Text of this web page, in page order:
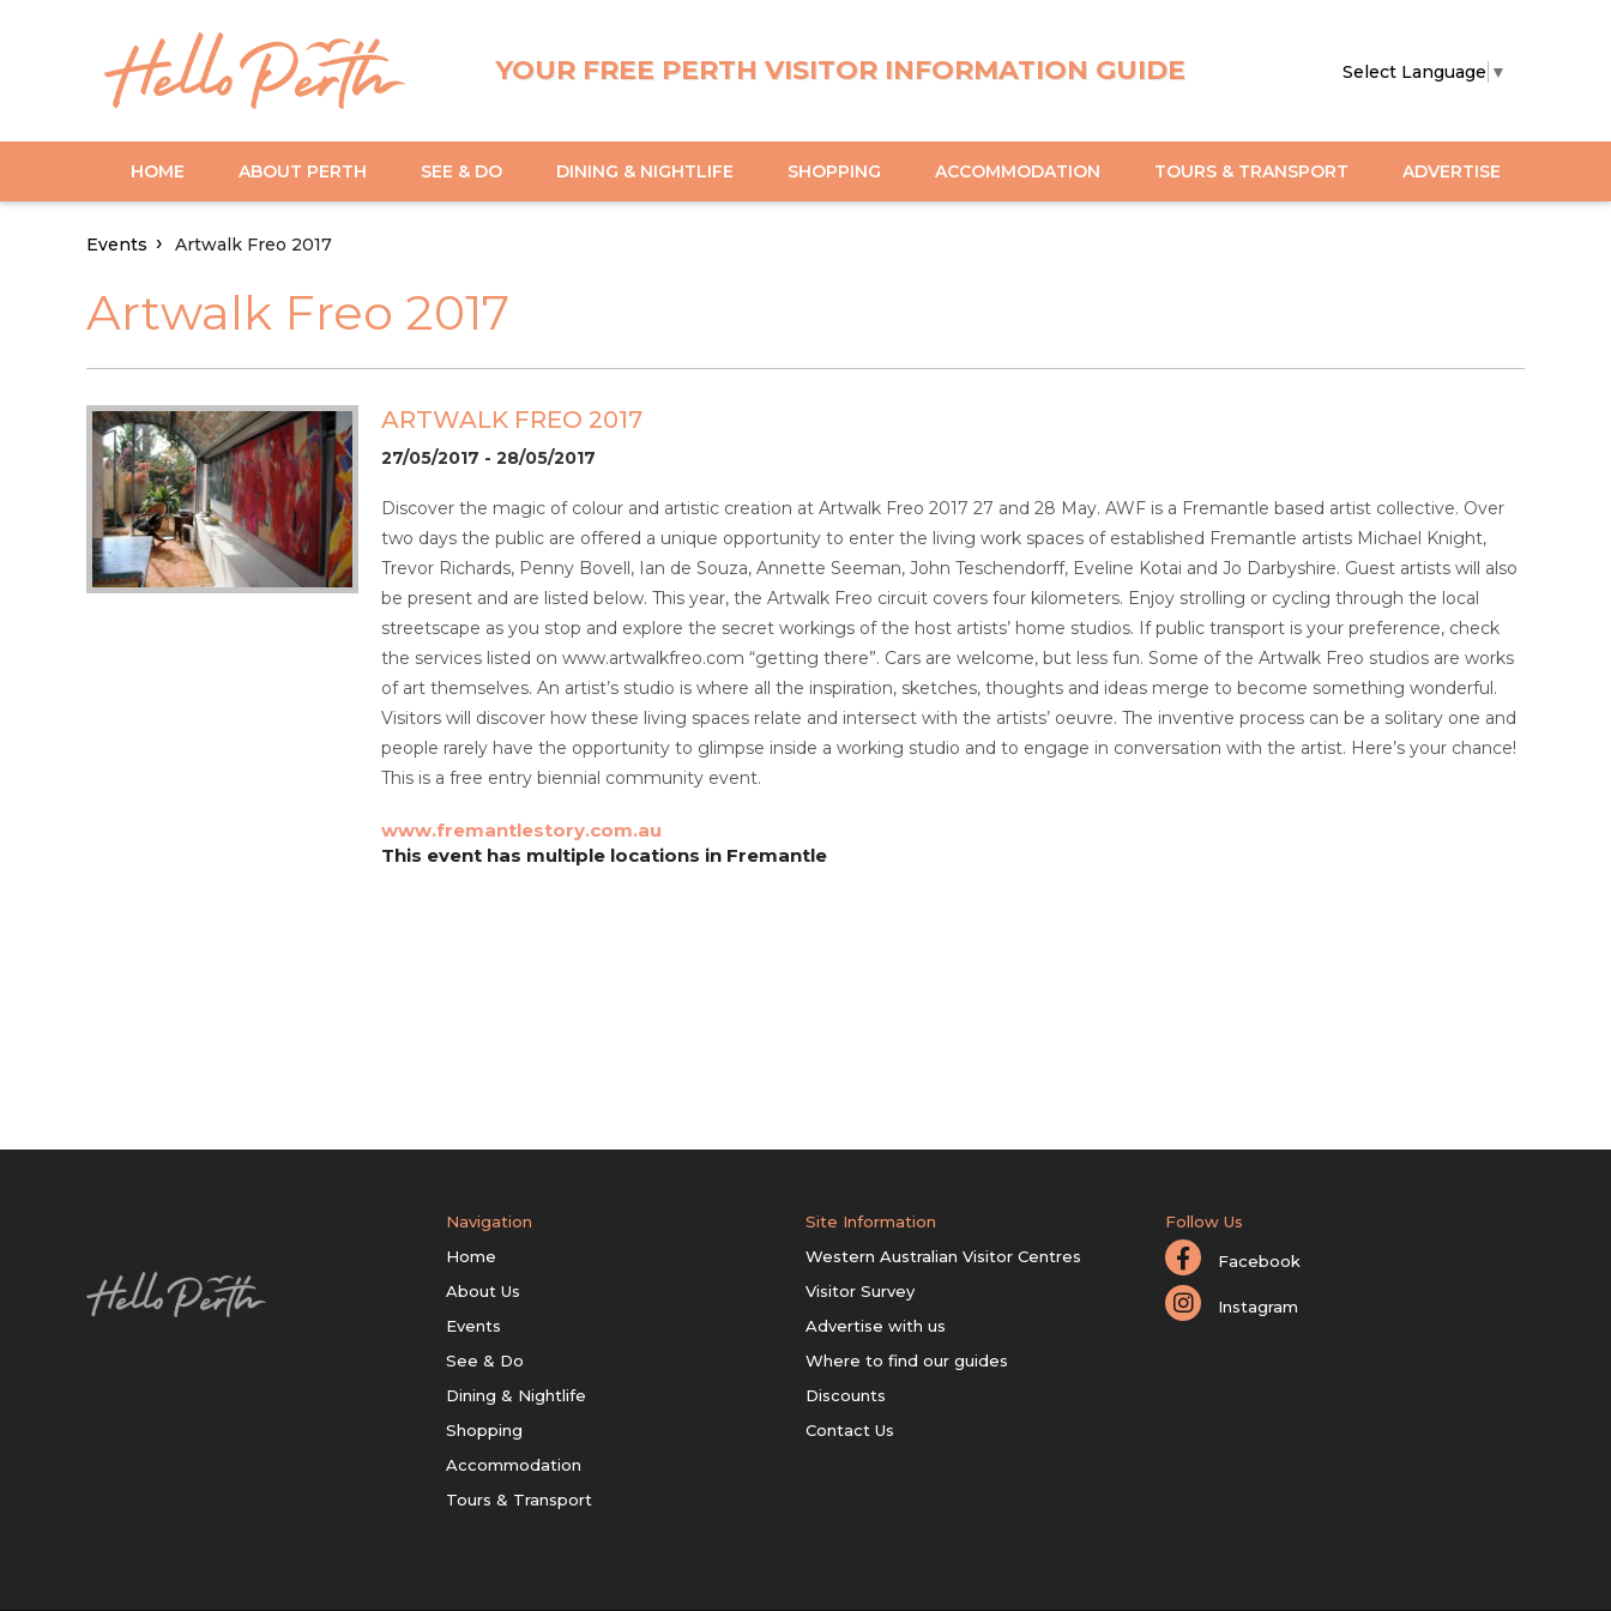
YOUR FREE PERTH VISITOR INFORMATION GUIDE Select Language ▼
HOME ABOUT PERTH SEE & DO DINING & NIGHTLIFE SHOPPING ACCOMMODATION TOURS & TRANSPORT ADVERTISE
Events Artwalk Freo 2017
Artwalk Freo 2017
ARTWALK FREO 2017
27/05/2017 - 28/05/2017
Discover the magic of colour and artistic creation at Artwalk Freo 2017 27 and 28 May. AWF is a Fremantle based artist collective. Over
two days the public are offered a unique opportunity to enter the living work spaces of established Fremantle artists Michael Knight,
Trevor Richards, Penny Bovell, Ian de Souza, Annette Seeman, John Teschendorff, Eveline Kotai and Jo Darbyshire. Guest artists will also
be present and are listed below. This year, the Artwalk Freo circuit covers four kilometers. Enjoy strolling or cycling through the local
streetscape as you stop and explore the secret workings of the host artists’ home studios. If public transport is your preference, check
the services listed on www.artwalkfreo.com “getting there”. Cars are welcome, but less fun. Some of the Artwalk Freo studios are works
of art themselves. An artist’s studio is where all the inspiration, sketches, thoughts and ideas merge to become something wonderful.
Visitors will discover how these living spaces relate and intersect with the artists’ oeuvre. The inventive process can be a solitary one and
people rarely have the opportunity to glimpse inside a working studio and to engage in conversation with the artist. Here’s your chance!
This is a free entry biennial community event.
www.fremantlestory.com.au
This event has multiple locations in Fremantle
Navigation
Home
About Us
Events
See & Do
Dining & Nightlife
Shopping
Accommodation
Tours & Transport
Site Information
Western Australian Visitor Centres
Visitor Survey
Advertise with us
Where to find our guides
Discounts
Contact Us
Follow Us
Facebook
Instagram